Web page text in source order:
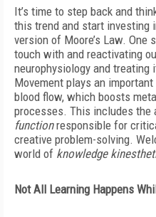
It’s time to step back and
this trend and start investing
version of Moore’s Law.
touch with and reactivating
neurophysiology and treating
Movement plays an
blood flow, which boosts
processes. This includes the
functionresponsible for
creative problem-solving.
world of knowledge
Not All Learning Happens